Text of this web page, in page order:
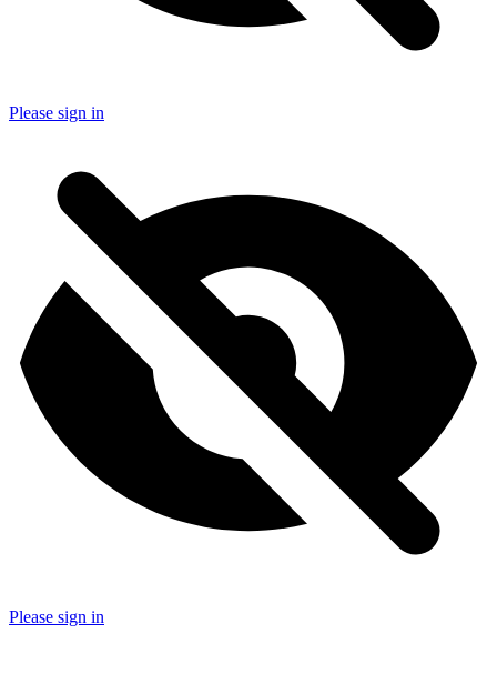
Please sign in
Please sign in